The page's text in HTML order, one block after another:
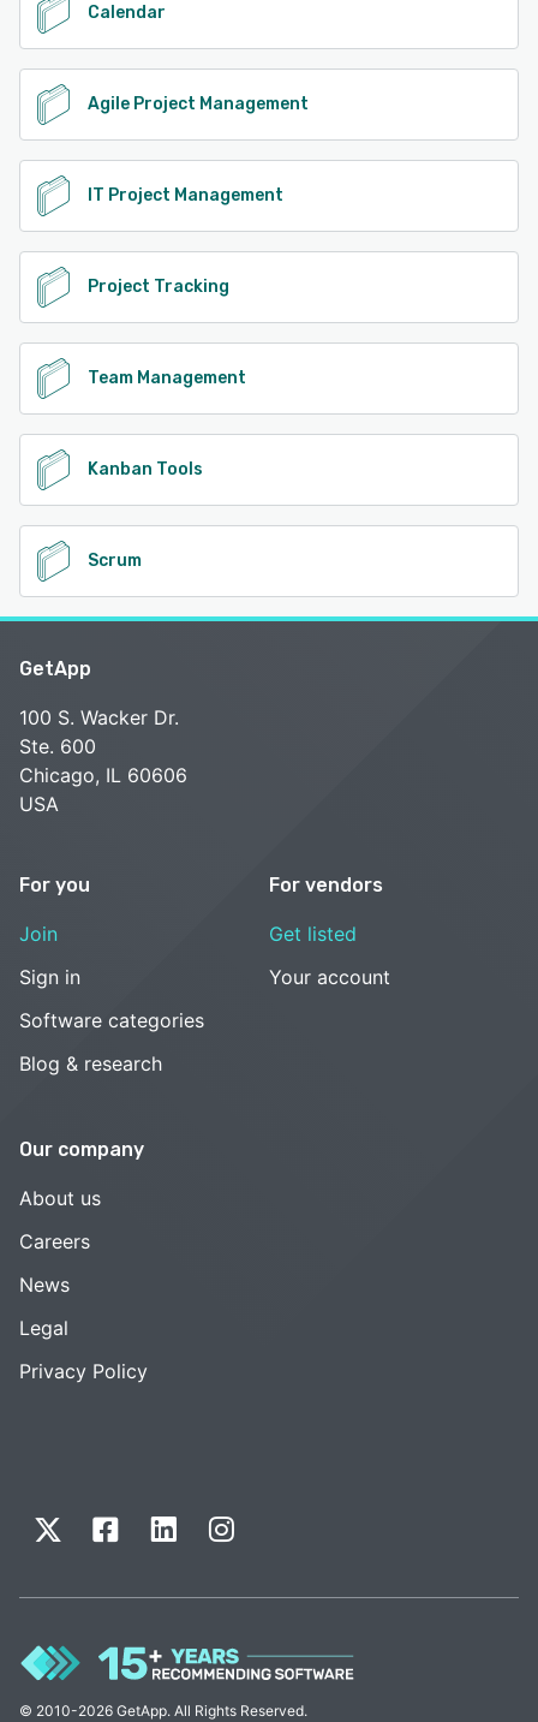
Calendar
Agile Project Management
IT Project Management
Project Tracking
Team Management
Kanban Tools
Scrum
GetApp
100 S. Wacker Dr.
Ste. 600
Chicago, IL 60606
USA
For you
Join
Sign in
Software categories
Blog & research
For vendors
Get listed
Your account
Our company
About us
Careers
News
Legal
Privacy Policy
© 2010-2026 GetApp. All Rights Reserved.